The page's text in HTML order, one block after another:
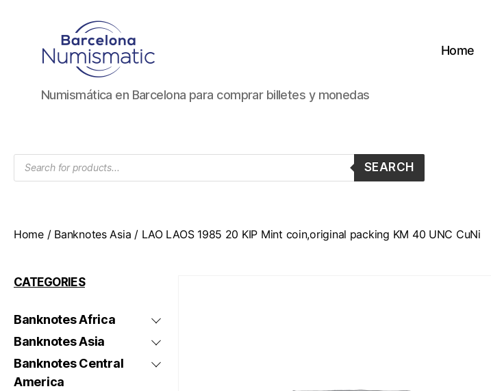
Numismática
en
y
vender
Numismática en Barcelona para comprar billetes y monedas
Home
Products
search
SEARCH
Home/ Banknotes Asia / LAO LAOS 1985 20 KIP Mint coin,original packing KM 40 UNC CuNi
CATEGORIES
Banknotes Africa
Banknotes Asia
Banknotes Central
America